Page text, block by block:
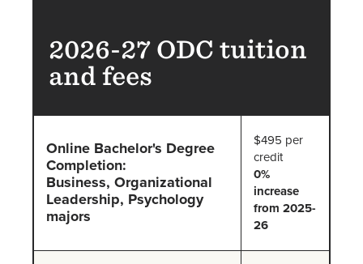
Student Accounts FAQs
Student Accounts Staff
2026-27 ODC tuition
and fees
Online Bachelor's Degree
Completion:
Business, Organizational
Leadership, Psychology
majors
$495 per
credit
0%
increase
from 2025-
26